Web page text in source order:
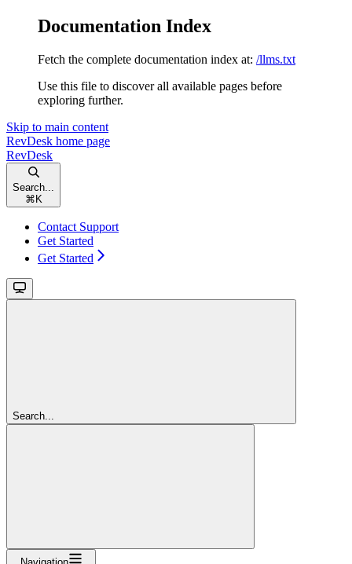
Documentation Index
Fetch the complete documentation index at: /llms.txt
Use this file to discover all available pages before
exploring further.
Skip to main content
RevDesk home page
RevDesk
Search...
⌘ K
Contact Support
Get Started
Get Started
Search...